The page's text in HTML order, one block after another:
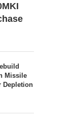
Missile
Depletion